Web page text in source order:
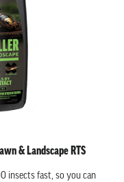
& Landscape RTS
insects fast, so you can